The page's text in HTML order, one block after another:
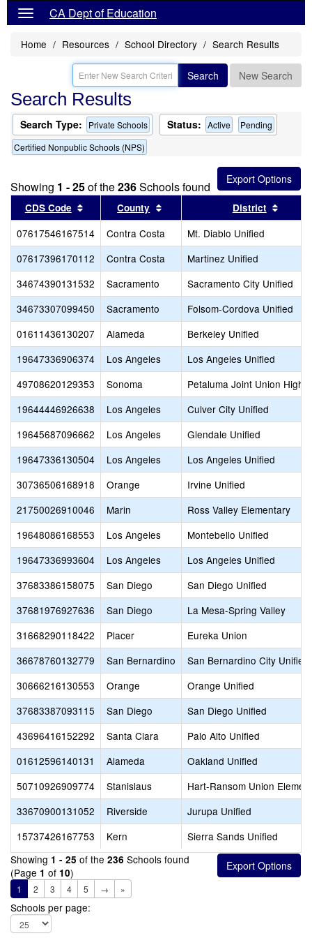
CA Dept of Education
Home Resources School Directory Search Results
Search New Search
Search Results
Search Type: Private Schools Status: Active
Pending
Certified Nonpublic Schools (NPS)
Showing 1 - 25of the236Schools found
CDS Code Sort results by this header
County Sort results by this header
District
07617546167514 Contra Costa
Mt. Diablo Unified
07617396170112
Contra Costa
Martinez Unified
34674390131532
Sacramento
Sacramento City Unified
34673307099450
Sacramento
Folsom-Cordova Unified
01611436130207
Alameda
Berkeley Unified
19647336906374
Los Angeles
Los Angeles Unified
49708620129353
Sonoma
Petaluma Joint Union High
19644446926638
Los Angeles
Culver City Unified
19645687096662
Los Angeles
Glendale Unified
19647336130504
Los Angeles
Los Angeles Unified
30736506168918
Orange
Irvine Unified
21750026910046
Marin
Ross Valley Elementary
19648086168553
Los Angeles
Montebello Unified
19647336993604
Los Angeles
Los Angeles Unified
37683386158075
San Diego
San Diego Unified
37681976927636
San Diego
La Mesa-Spring Valley
31668290118422
Placer
Eureka Union
36678760132779
San Bernardino
San Bernardino City Unified
30666216130553
Orange
Orange Unified
37683387093115
San Diego
San Diego Unified
43696416152292
Santa Clara
Palo Alto Unified
01612596140131
Alameda
Oakland Unified
50710926909774
Stanislaus
Hart-Ransom Union
33670900131052
Riverside
Jurupa Unified
15737426167753
Kern
Sierra Sands Unified
Showing 1 - 25 of the 236 Schools found
(Page 1 of 10)
1 2 3 4 5 → »
Schools per page: